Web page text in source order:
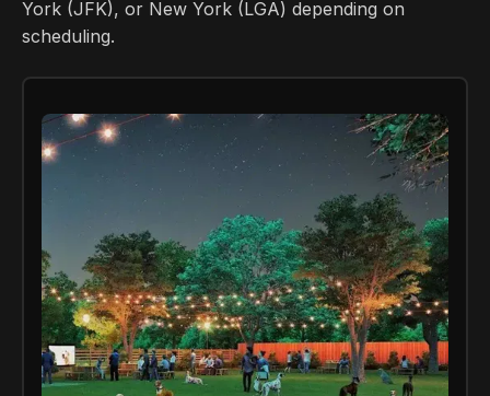
York (JFK), or New York (LGA) depending on
scheduling.